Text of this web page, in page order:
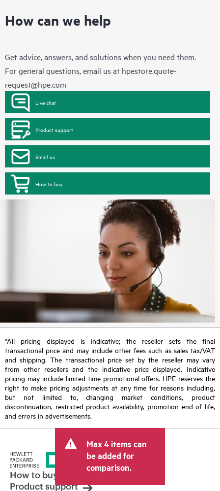
How can we help
Get advice, answers, and solutions when you need them.
For general questions, email us at hpestore.quote-
request@hpe.com
Live chat
Product support
Email us
How to buy
*All pricing displayed is indicative; the reseller sets the final
transactional price and may include other fees such as sales tax/VAT
and shipping. The transactional price set by the reseller may vary
from other resellers and the indicative price displayed. Indicative
pricing may include limited-time promotional offers. HPE reserves the
right to make pricing adjustments at any time for reasons including,
but not limited to, changing market conditions, product
discontinuation, restricted product availability, promotion end of life,
and errors in advertisements.
Max 4 items can
be added for
comparison.
How to buy
Product support